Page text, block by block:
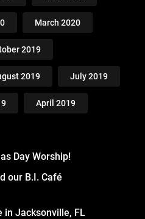
March 2020
2019
2019 July 2019
April 2019
Day Worship!
our B.I. Café
in Jacksonville, FL